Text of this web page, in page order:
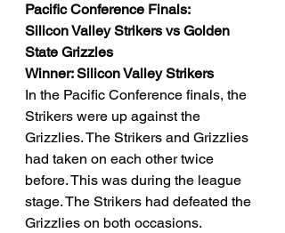
Pacific Conference Finals:
Silicon Valley Strikers vs Golden
State Grizzles
Winner: Silicon Valley Strikers
In the Pacific Conference finals, the
Strikers were up against the
Grizzlies. The Strikers and Grizzlies
had taken on each other twice
before. This was during the league
stage. The Strikers had defeated the
Grizzlies on both occasions.